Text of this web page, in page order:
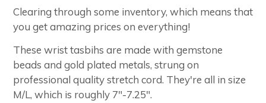
Clearing through some inventory, which means that
you get amazing prices on everything!
These wrist tasbihs are made with gemstone
beads and gold plated metals, strung on
professional quality stretch cord. They're all in size
M/L, which is roughly 7"-7.25".